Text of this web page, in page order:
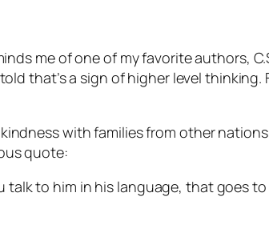
me of one of my favorite authors,
that’s a sign of higher level thinking.
with families from other
quote:
to him in his language, that goes